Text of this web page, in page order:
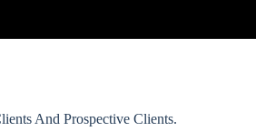
And Prospective Clients.